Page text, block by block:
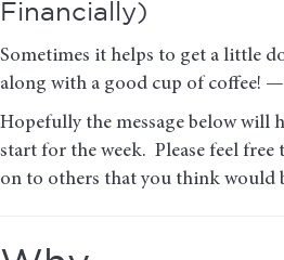
Financially)
Sometimes it helps to get a little
along with a good cup of coffee!
Hopefully the message below will
start for the week. Please feel
on to others that you think would